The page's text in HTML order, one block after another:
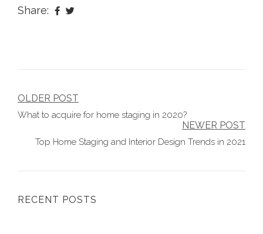
Share:
Post
navigation
OLDER POST
What to acquire for home staging in 2020?
NEWER POST
Top Home Staging and Interior Design Trends in 2021
RECENT POSTS